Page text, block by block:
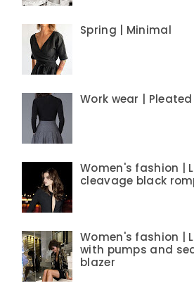
Spring | Minimal
Work wear |
Women's fashion |
cleavage black
Women's fashion |
with pumps and
blazer